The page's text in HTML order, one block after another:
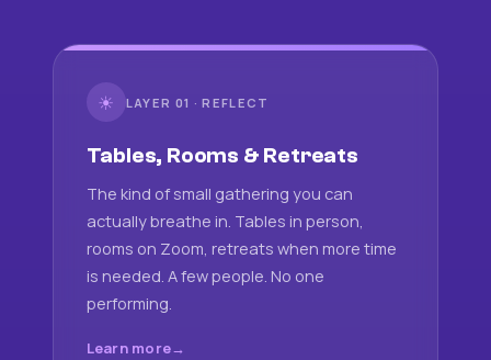
☀ LAYER 01 · REFLECT
Tables, Rooms & Retreats
The kind of small gathering you can
actually breathe in. Tables in person,
rooms on Zoom, retreats when more time
is needed. A few people. No one
performing.
Learn more